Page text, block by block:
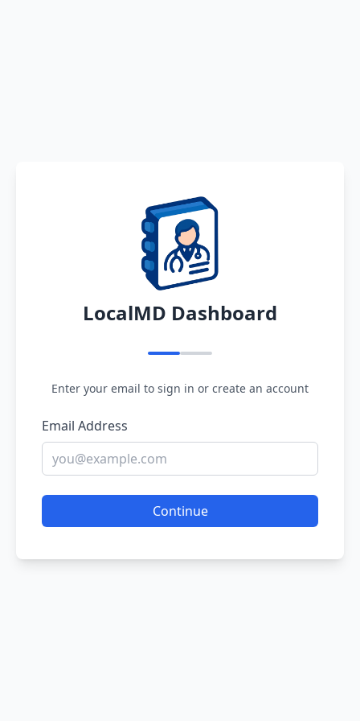
LocalMD Dashboard
Enter your email to sign in or create an account
Email Address
Continue